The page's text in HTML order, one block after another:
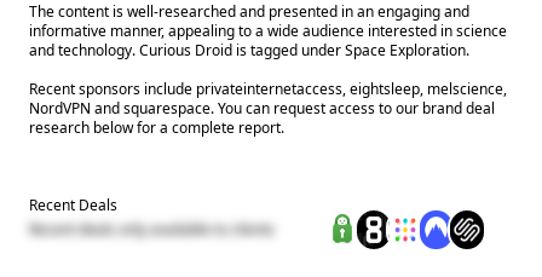
The content is well-researched and presented in an engaging and
informative manner, appealing to a wide audience interested in science
and technology. Curious Droid is tagged under Space Exploration.
Recent sponsors include privateinternetaccess, eightsleep, melscience,
NordVPN and squarespace. You can request access to our brand deal
research below for a complete report.
Recent Deals
Recent deals only available to clients